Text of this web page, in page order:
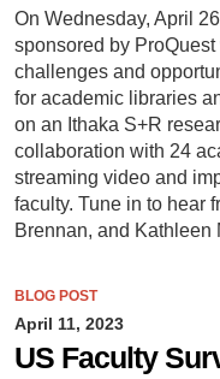
On Wednesday, April
sponsored by
challenges and
for academic libraries
on an Ithaka S+R
collaboration with 24
streaming video and
faculty. Tune in to hear
Brennan, and Kathleen
BLOG POST
April 11, 2023
US Faculty